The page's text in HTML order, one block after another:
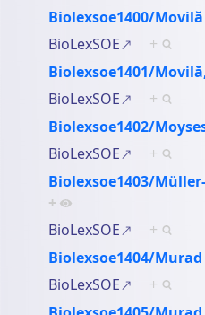
Biolexsoe1400/Movilă
BioLexSOE
+
Biolexsoe1401/
BioLexSOE
+
Biolexsoe1402/
BioLexSOE
+
Biolexsoe1403/
+
BioLexSOE
+
Biolexsoe1404/
BioLexSOE
+